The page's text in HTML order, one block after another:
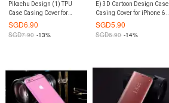
Pikachu Design (1) TPU
Case Casing Cover for
iPhone 6 / 6S
SGD6.90
SGD7.90 -13%
E) 3D Cartoon Design Case
Casing Cover for iPhone 6 /
6S
SGD5.90
SGD6.90 -14%